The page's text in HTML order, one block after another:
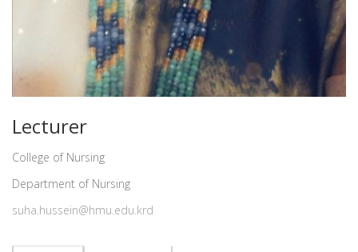
Lecturer
College of Nursing
Department of Nursing
suha.hussein@hmu.edu.krd